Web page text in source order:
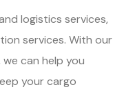
logistics services,
services. With our
can help you
your cargo